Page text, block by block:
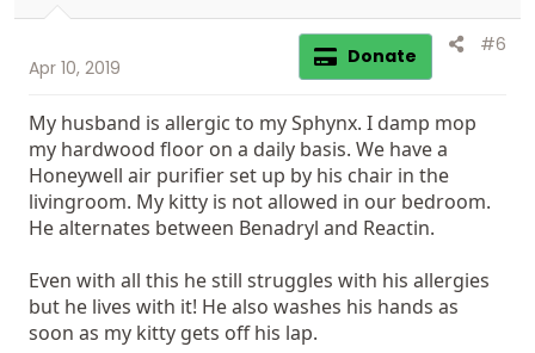
Apr 10, 2019 Donate #6
My husband is allergic to my Sphynx. I damp mop
my hardwood floor on a daily basis. We have a
Honeywell air purifier set up by his chair in the
livingroom. My kitty is not allowed in our bedroom.
He alternates between Benadryl and Reactin.
Even with all this he still struggles with his allergies
but he lives with it! He also washes his hands as
soon as my kitty gets off his lap.